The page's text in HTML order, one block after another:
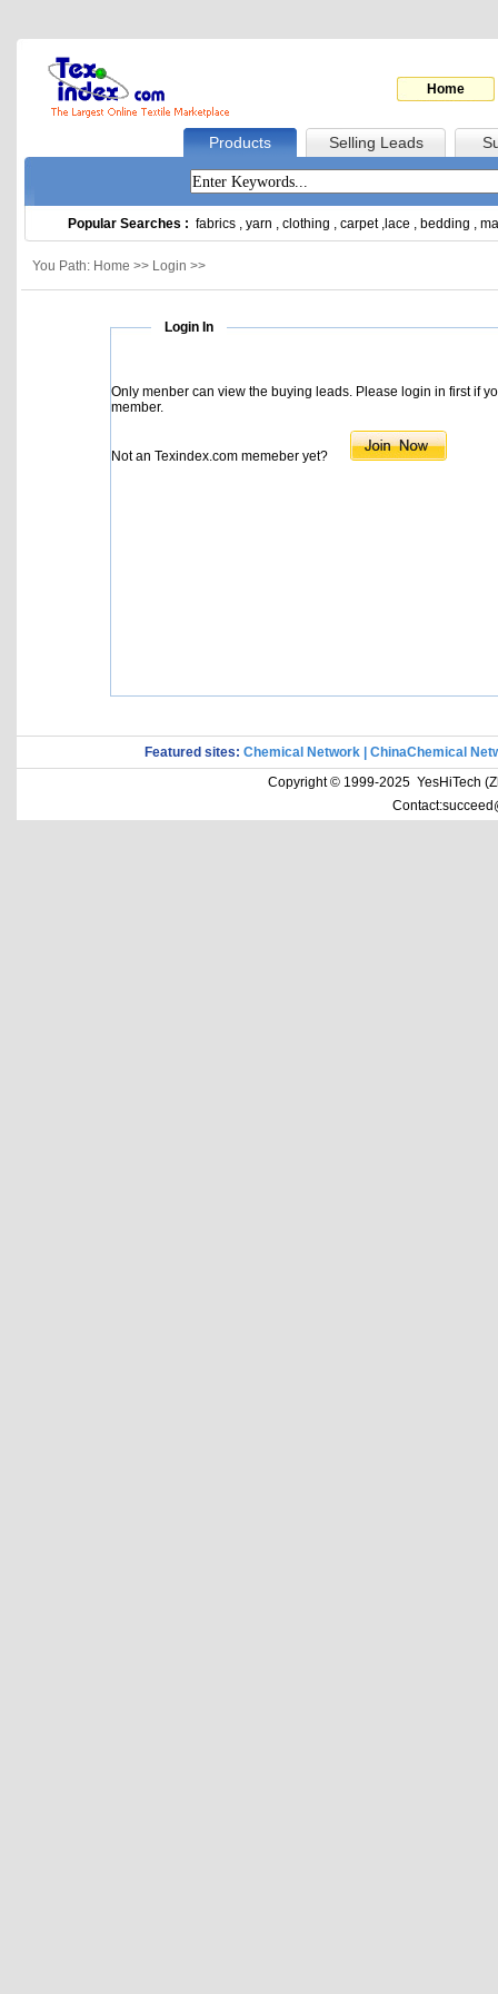
Home
Products Selling Leads
Popular Searches : fabrics , yarn , clothing , carpet, lace , bedding ,
You Path: Home >> Login >>
Login In
Only menber can view the buying leads. Please login in first if
member.
Not an Texindex.com memeber yet?
Featured sites: Chemical Network
ChinaChemical
Copyright © 1999-2025 YesHiTech